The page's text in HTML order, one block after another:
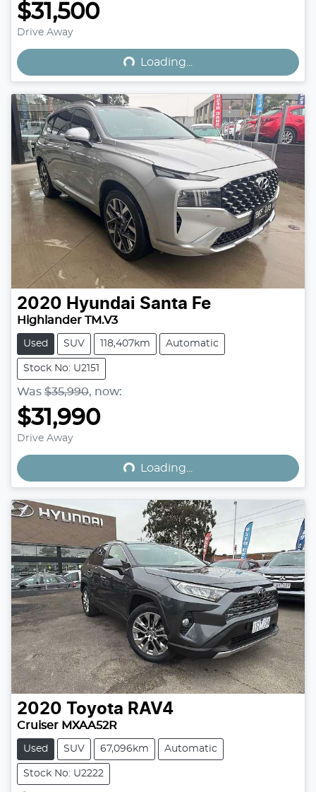
$31,500
Drive Away Loading... Loading...
2020 Hyundai Santa Fe
Highlander TM.V3
Used SUV 118,407km Automatic
Stock No: U2151
Was $35,990, now:
$31,990
Drive Away Loading... Loading...
2020 Toyota RAV4
Cruiser MXAA52R
Used SUV 67,096km Automatic
Stock No: U2222